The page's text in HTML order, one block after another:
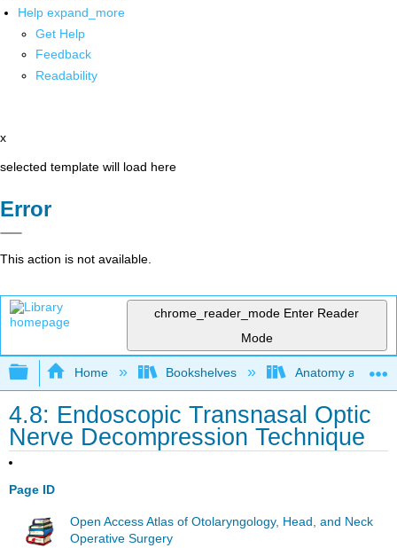
Help expand_more
Get Help
Feedback
Readability
x
selected template will load here
Error
This action is not available.
chrome_reader_mode Enter Reader
Mode
Expand/collapse global hierarchy
Home Bookshelves Anatomy and
4.8: Endoscopic Transnasal Optic
Nerve Decompression Technique
Page ID
Open Access Atlas of Otolaryngology, Head, and Neck
Operative Surgery